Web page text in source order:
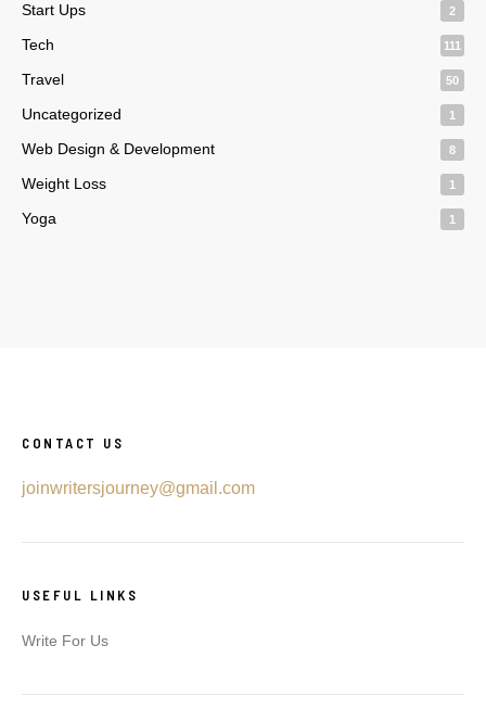
Start Ups 2
Tech 111
Travel 50
Uncategorized 1
Web Design & Development 8
Weight Loss 1
Yoga 1
CONTACT US
joinwritersjourney@gmail.com
USEFUL LINKS
Write For Us